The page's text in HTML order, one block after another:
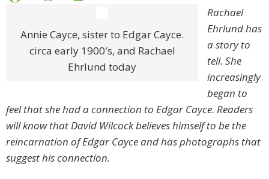
Annie Cayce, sister to Edgar Cayce.
circa early 1900′s, and Rachael
Ehrlund today
Rachael
Ehrlund has
a story to
tell. She
increasingly
began to
feel that she had a connection to Edgar Cayce. Readers
will know that David Wilcock believes himself to be the
reincarnation of Edgar Cayce and has photographs that
suggest his connection.